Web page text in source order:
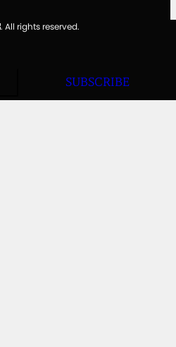
. All rights reserved.
SUBSCRIBE